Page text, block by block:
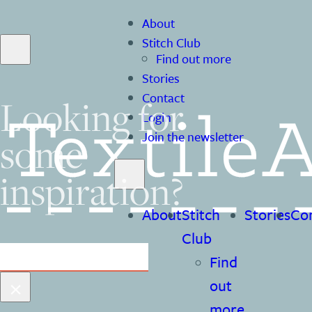
About
Stitch Club
Find out more
Stories
Contact
Login
Join the newsletter
AboutStitch
Club
Find
out
Stories
Looking for
some
inspiration?